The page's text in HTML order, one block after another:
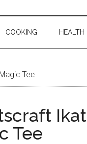
COOKING HEALTH
Tee
Tee